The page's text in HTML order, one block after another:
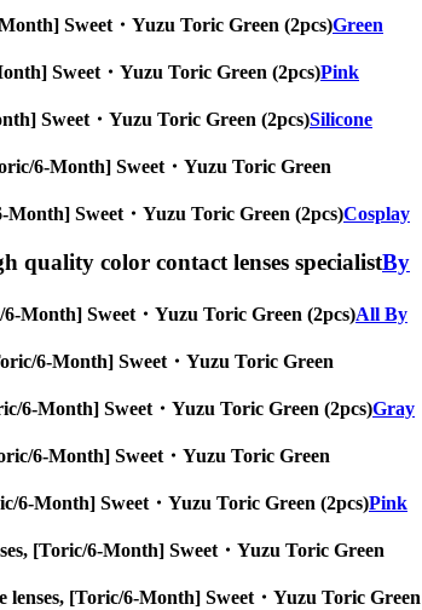
Sweet・Yuzu Toric Green (2pcs)Green
Sweet・Yuzu Toric Green (2pcs)Pink
Sweet・Yuzu Toric Green (2pcs)Silicone
6-Month] Sweet・Yuzu Toric Green
Month] Sweet・Yuzu Toric Green (2pcs)Cosplay
quality color contact lenses specialistBy
6-Month] Sweet・Yuzu Toric Green (2pcs)All By
6-Month] Sweet・Yuzu Toric Green
6-Month] Sweet・Yuzu Toric Green (2pcs)Gray
6-Month] Sweet・Yuzu Toric Green
6-Month] Sweet・Yuzu Toric Green (2pcs)Pink
[Toric/6-Month] Sweet・Yuzu Toric Green
lenses, [Toric/6-Month] Sweet・Yuzu Toric Green